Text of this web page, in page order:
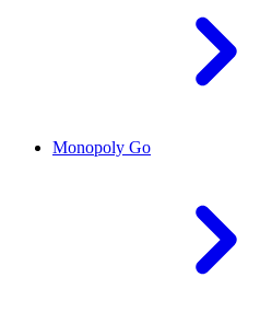
Monopoly Go